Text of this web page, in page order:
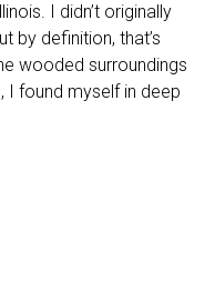
I didn’t originally
by definition, that’s
wooded surroundings
I found myself in deep